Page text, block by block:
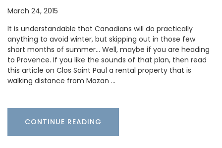
March 24, 2015
It is understandable that Canadians will do practically
anything to avoid winter, but skipping out in those few
short months of summer… Well, maybe if you are heading
to Provence. If you like the sounds of that plan, then read
this article on Clos Saint Paul a rental property that is
walking distance from Mazan …
CONTINUE READING